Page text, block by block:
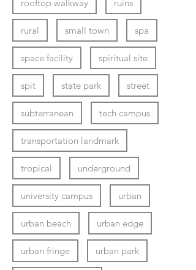
rooftop walkway ruins
rural small town spa
space facility spiritual site
spit state park street
subterranean tech campus
transportation landmark
tropical underground
university campus urban
urban beach urban edge
urban fringe urban park